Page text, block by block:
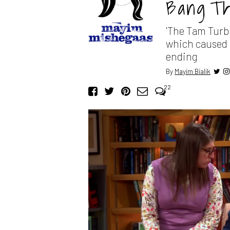
Bang
'The Tam
which
ending
By Mayim Bialik
22